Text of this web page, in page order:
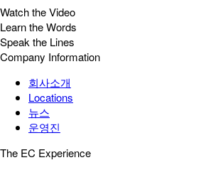
Watch the Video
Learn the Words
Speak the Lines
Company Information
회사소개
Locations
뉴스
운영진
The EC Experience